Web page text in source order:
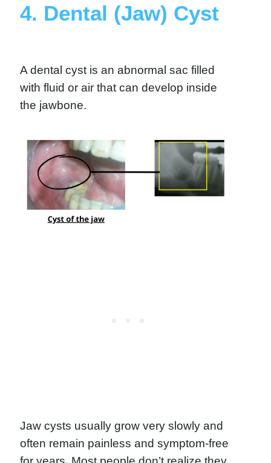
4. Dental (Jaw) Cyst
A dental cyst is an abnormal sac filled
with fluid or air that can develop inside
the jawbone.
Jaw cysts usually grow very slowly and
often remain painless and symptom-free